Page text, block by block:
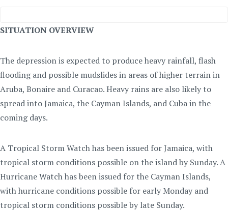
SITUATION OVERVIEW
The depression is expected to produce heavy rainfall, flash
flooding and possible mudslides in areas of higher terrain in
Aruba, Bonaire and Curacao. Heavy rains are also likely to
spread into Jamaica, the Cayman Islands, and Cuba in the
coming days.
A Tropical Storm Watch has been issued for Jamaica, with
tropical storm conditions possible on the island by Sunday. A
Hurricane Watch has been issued for the Cayman Islands,
with hurricane conditions possible for early Monday and
tropical storm conditions possible by late Sunday.